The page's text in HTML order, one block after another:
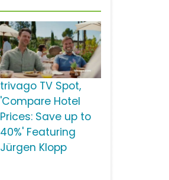
trivago TV Spot,
'Compare Hotel
Prices: Save up to
40%' Featuring
Jürgen Klopp